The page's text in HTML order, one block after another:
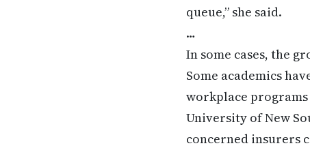
queue,” she said.
…
In some cases, the
Some academics
workplace
University of New
concerned insurers